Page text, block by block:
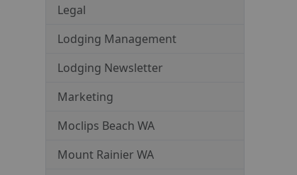
Legal
Lodging Management
Lodging Newsletter
Marketing
Moclips Beach WA
Mount Rainier WA